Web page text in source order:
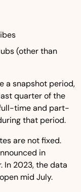
(other than
a snapshot period,
quarter of the
time and part-
that period.
are not fixed.
in
In 2023, the data
mid July.